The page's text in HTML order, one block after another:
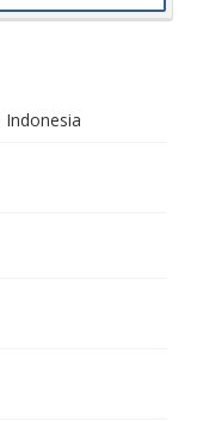
Indonesia